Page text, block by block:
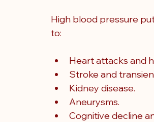
High blood pressure
to:
Heart attacks and
Stroke and
Kidney disease.
Aneurysms.
Cognitive decline